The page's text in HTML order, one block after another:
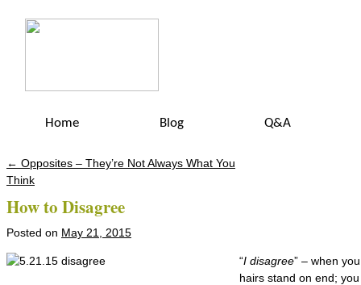
Home Blog Q&A
Post navigation
← Opposites – They’re Not Always What You
Think
How to Disagree
Posted on May 21, 2015
“I disagree” – when
hairs stand on end;